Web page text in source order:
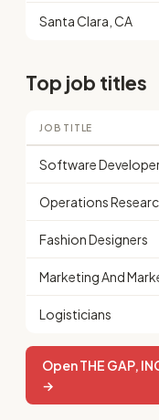
Santa Clara, CA
Top job titles
JOB TITLE
Software
Operations
Fashion Designers
Marketing And
Logisticians
Open THE GAP,
→